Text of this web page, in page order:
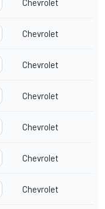
Chevrolet
Chevrolet
Chevrolet
Chevrolet
Chevrolet
Chevrolet
Chevrolet